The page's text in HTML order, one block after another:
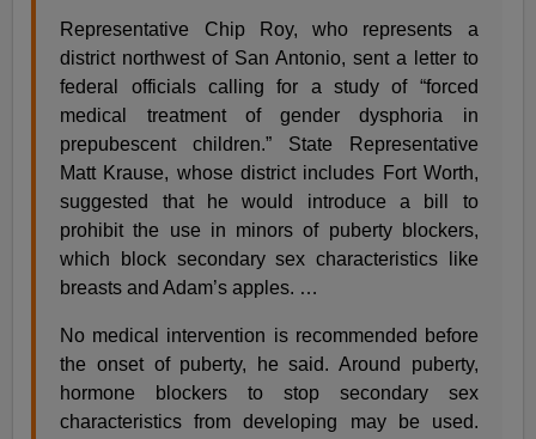
Representative Chip Roy, who represents a
district northwest of San Antonio, sent a letter to
federal officials calling for a study of “forced
medical treatment of gender dysphoria in
prepubescent children.” State Representative
Matt Krause, whose district includes Fort Worth,
suggested that he would introduce a bill to
prohibit the use in minors of puberty blockers,
which block secondary sex characteristics like
breasts and Adam’s apples. …
No medical intervention is recommended before
the onset of puberty, he said. Around puberty,
hormone blockers to stop secondary sex
characteristics from developing may be used.